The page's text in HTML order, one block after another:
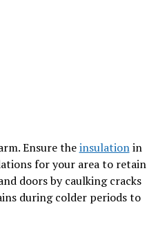
Ensure theinsulationin
for your area to retain
doors by caulking cracks
during colder periods to